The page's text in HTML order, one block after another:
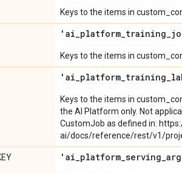
Keys to the items in
'ai_platform_training_
Keys to the items in
'ai_platform_training_
Keys to the items in
the AI Platform only. Not
CustomJob as defined in:
ai/docs/reference/rest/v1/
'ai_platform_serving_